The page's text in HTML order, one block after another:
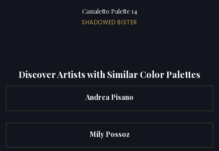
Canaletto Palette 14
SHADOWED BISTER
Discover Artists with Similar Color Palettes
Andrea Pisano
Mily Possoz